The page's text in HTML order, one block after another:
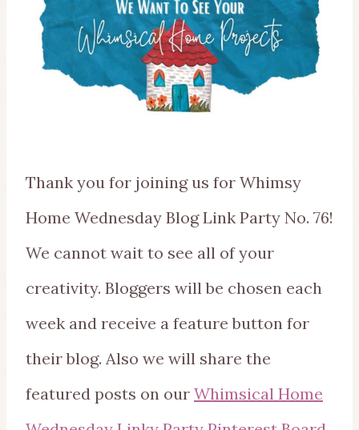
Thank you for joining us for Whimsy
Home Wednesday Blog Link Party No. 76!
We cannot wait to see all of your
creativity. Bloggers will be chosen each
week and receive a feature button for
their blog. Also we will share the
featured posts on our Whimsical Home